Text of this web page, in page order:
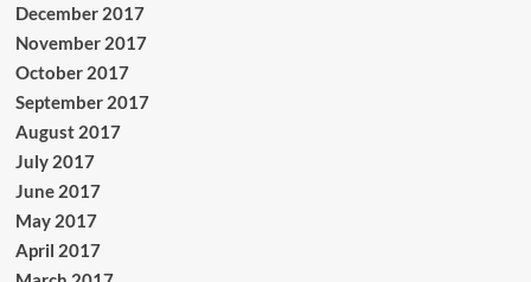
December 2017
November 2017
October 2017
September 2017
August 2017
July 2017
June 2017
May 2017
April 2017